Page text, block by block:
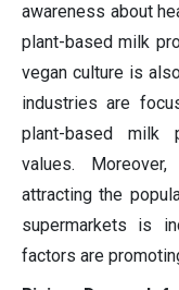
awareness about
plant-based milk
vegan culture is
industries are
plant-based milk
values.
attracting the
supermarkets is
factors are